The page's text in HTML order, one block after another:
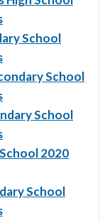
School
School
School
2020
School